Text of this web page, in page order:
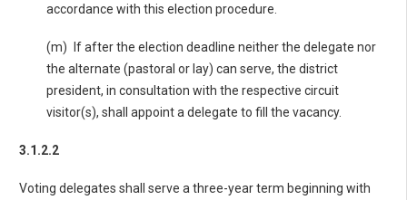
accordance with this election procedure.
(m) If after the election deadline neither the delegate nor
the alternate (pastoral or lay) can serve, the district
president, in consultation with the respective circuit
visitor(s), shall appoint a delegate to fill the vacancy.
3.1.2.2
Voting delegates shall serve a three-year term beginning with